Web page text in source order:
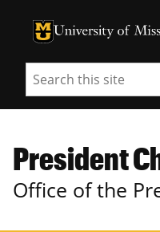
University of
University of
Search
President
Office of the